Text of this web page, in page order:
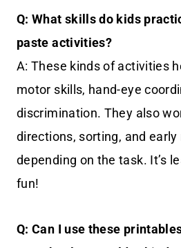
Q: What skills do kids
paste activities?
A: These kinds of activities
motor skills, hand-eye
discrimination. They also
directions, sorting, and
depending on the task. It’s
fun!
Q: Can I use these